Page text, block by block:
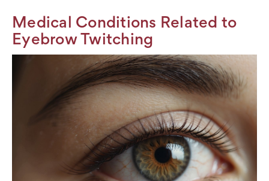
Medical Conditions Related to
Eyebrow Twitching